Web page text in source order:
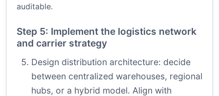
auditable.
Step 5: Implement the logistics network
and carrier strategy
Design distribution architecture: decide
between centralized warehouses, regional
hubs, or a hybrid model. Align with